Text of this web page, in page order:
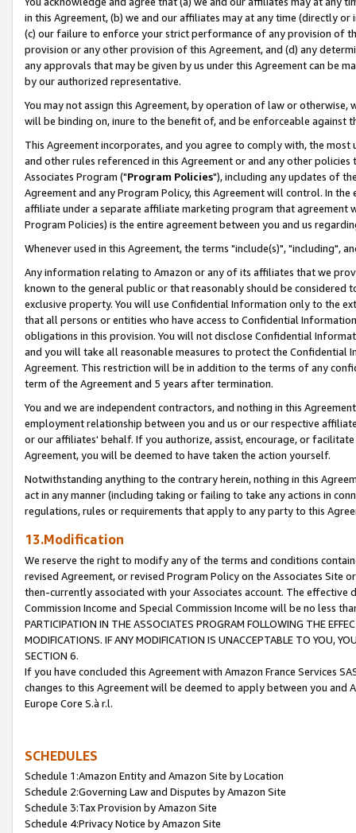
in this Agreement, (b) we and our affiliates may at any time (directly
(c) our failure to enforce your strict performance of any provision of
provision or any other provision of this Agreement, and (d) any
any approvals that may be given by us under this Agreement can be
by our authorized representative.
You may not assign this Agreement, by operation of law or
will be binding on, inure to the benefit of, and be enforceable against
This Agreement incorporates, and you agree to comply with, the
and other rules referenced in this Agreement or and any other
Associates Program ("Program Policies"), including any updates of
Agreement and any Program Policy, this Agreement will control. In
affiliate under a separate affiliate marketing program that agreement
Program Policies) is the entire agreement between you and us
Whenever used in this Agreement, the terms "include(s)", "including",
Any information relating to Amazon or any of its affiliates that we
known to the general public or that reasonably should be considered
exclusive property. You will use Confidential Information only to the
that all persons or entities who have access to Confidential
obligations in this provision. You will not disclose Confidential
and you will take all reasonable measures to protect the Confidential
Agreement. This restriction will be in addition to the terms of any
term of the Agreement and 5 years after termination.
You and we are independent contractors, and nothing in this
employment relationship between you and us or our respective
or our affiliates' behalf. If you authorize, assist, encourage, or
Agreement, you will be deemed to have taken the action yourself.
Notwithstanding anything to the contrary herein, nothing in this
act in any manner (including taking or failing to take any actions in
regulations, rules or requirements that apply to any party to this
13.Modification
We reserve the right to modify any of the terms and conditions
revised Agreement, or revised Program Policy on the Associates
then-currently associated with your Associates account. The
Commission Income and Special Commission Income will be no less
PARTICIPATION IN THE ASSOCIATES PROGRAM FOLLOWING THE
MODIFICATIONS. IF ANY MODIFICATION IS UNACCEPTABLE TO YOU,
SECTION 6.
If you have concluded this Agreement with Amazon France Services
changes to this Agreement will be deemed to apply between you and
Europe Core S.à r.l.
SCHEDULES
Schedule 1:Amazon Entity and Amazon Site by Location
Schedule 2:Governing Law and Disputes by Amazon Site
Schedule 3:Tax Provision by Amazon Site
Schedule 4:Privacy Notice by Amazon Site